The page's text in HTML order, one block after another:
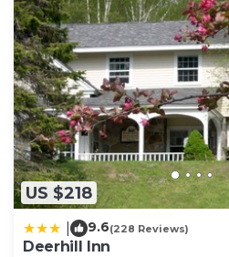
US $218
9.6(228 Reviews)
Deerhill Inn